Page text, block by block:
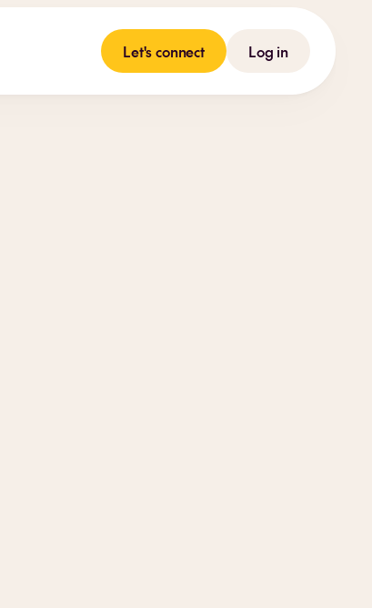
Let's connect Log in